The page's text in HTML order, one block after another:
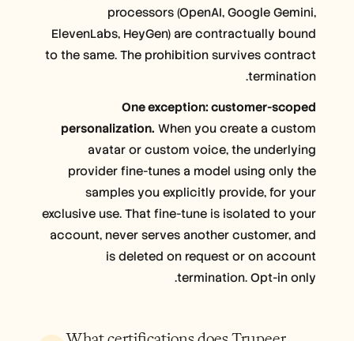
processors (OpenAI, Google Gemini,
ElevenLabs, HeyGen) are contractually bound
to the same. The prohibition survives contract
termination.
One exception: customer-scoped
personalization. When you create a custom
avatar or custom voice, the underlying
provider fine-tunes a model using only the
samples you explicitly provide, for your
exclusive use. That fine-tune is isolated to your
account, never serves another customer, and
is deleted on request or on account
termination. Opt-in only.